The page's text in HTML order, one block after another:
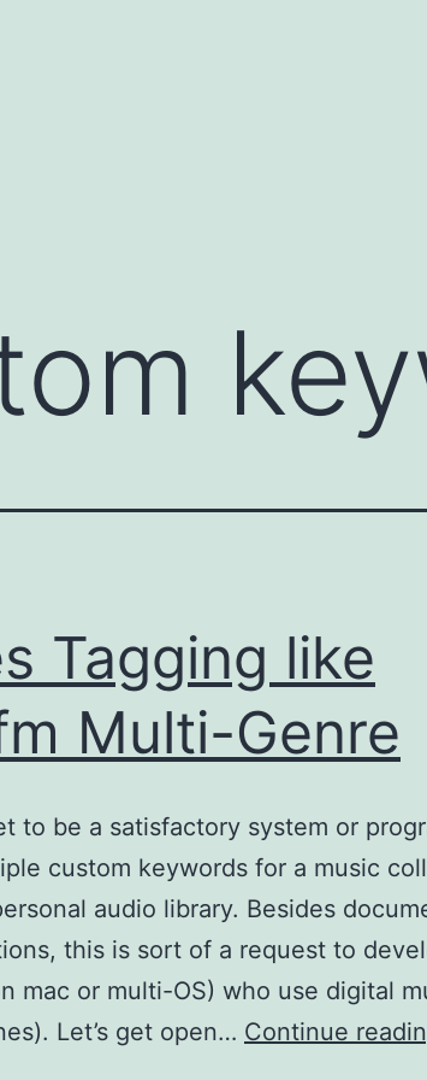
Tagging like
Multi-Genre
to be a satisfactory system or
custom keywords for a music
audio library. Besides
this is sort of a request to
mac or multi-OS) who use digital
Let’s get open… Continue